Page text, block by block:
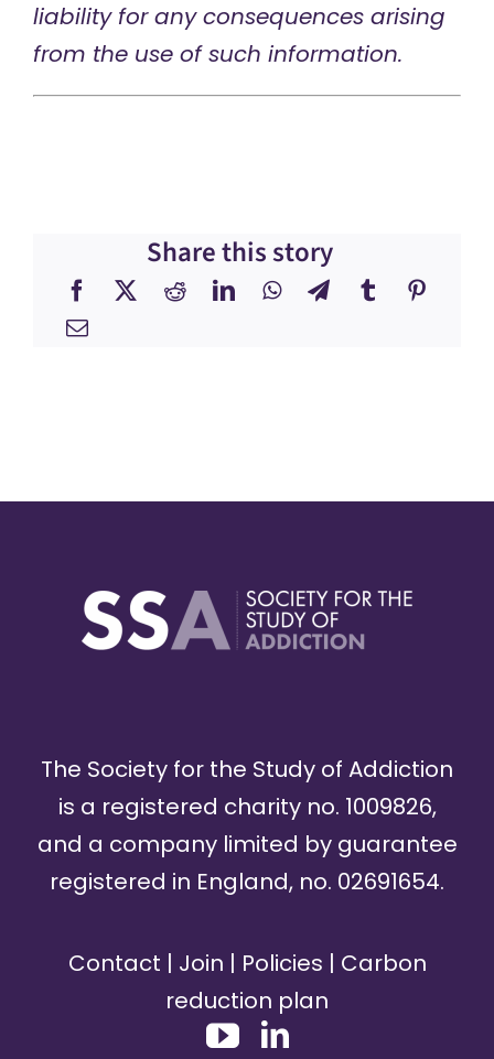
liability for any consequences arising
from the use of such information.
Share this story
The Society for the Study of Addiction
is a registered charity no. 1009826,
and a company limited by guarantee
registered in England, no. 02691654.
Contact | Join | Policies | Carbon
reduction plan